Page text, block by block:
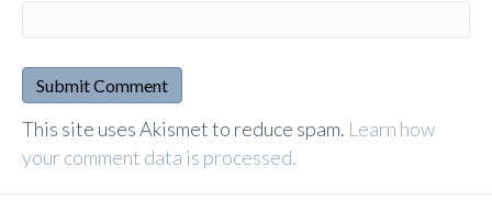
A
l
This site uses Akismet to reduce spam. Learn how
your comment data is processed.